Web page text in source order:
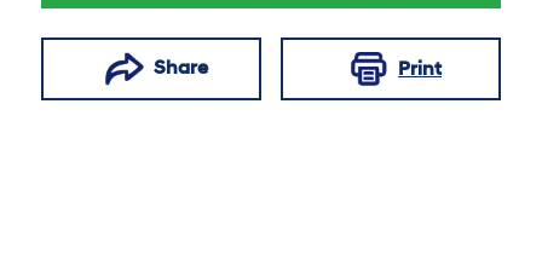
Share Print